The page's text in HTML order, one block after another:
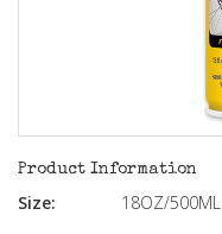
Product Information
Size: 18OZ/500ML